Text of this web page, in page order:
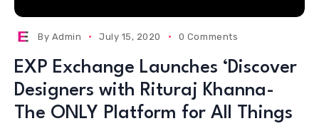
By Admin July 15, 2020 0 Comments
EXP Exchange Launches ‘Discover
Designers with Rituraj Khanna-
The ONLY Platform for All Things